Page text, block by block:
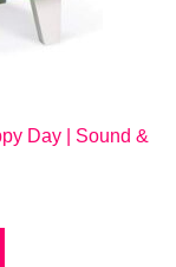
Day | Sound &